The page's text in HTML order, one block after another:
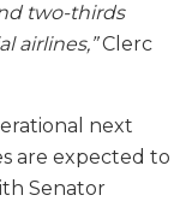
two-thirds
airlines,”Clerc
next
are expected to
Senator